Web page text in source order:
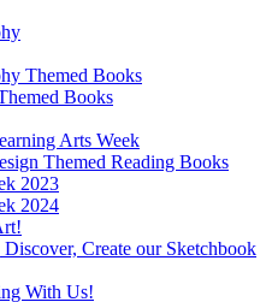
Themed Books
Books
Arts Week
Themed Reading Books
2023
2024
Create our Sketchbook
With Us!